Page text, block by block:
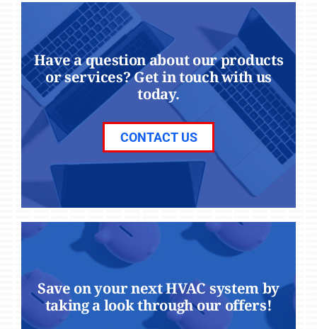
Have a question about our products
or services? Get in touch with us
today.
CONTACT US
Save on your next HVAC system by
taking a look through our offers!